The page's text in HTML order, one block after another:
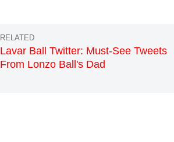
Lavar Ball Twitter: Must-See Tweets
From Lonzo Ball's Dad